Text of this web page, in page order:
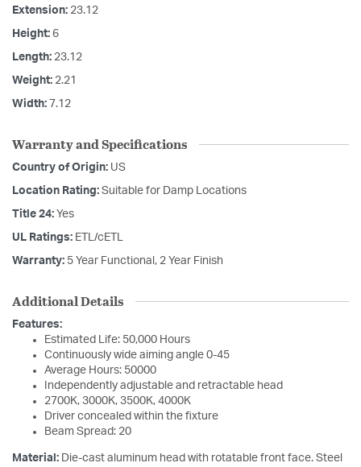
Extension: 23.12
Height: 6
Length: 23.12
Weight: 2.21
Width: 7.12
Warranty and Specifications
Country of Origin: US
Location Rating: Suitable for Damp Locations
Title 24: Yes
UL Ratings: ETL/cETL
Warranty: 5 Year Functional, 2 Year Finish
Additional Details
Features:
Estimated Life: 50,000 Hours
Continuously wide aiming angle 0-45
Average Hours: 50000
Independently adjustable and retractable head
2700K, 3000K, 3500K, 4000K
Driver concealed within the fixture
Beam Spread: 20
Material: Die-cast aluminum head with rotatable front face. Steel